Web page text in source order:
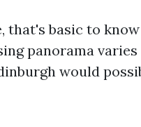
that's basic to
panorama
would